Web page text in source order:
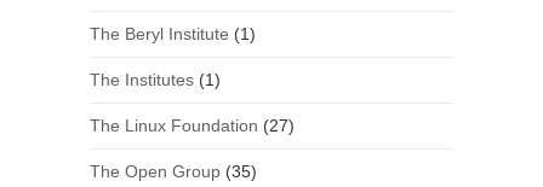
The Beryl Institute (1)
The Institutes(1)
The Linux Foundation (27)
The Open Group(35)